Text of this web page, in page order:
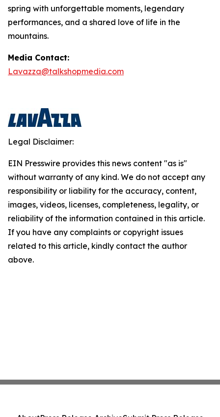
spring with unforgettable moments, legendary
performances, and a shared love of life in the
mountains.
Media Contact:
Lavazza@talkshopmedia.com
Legal Disclaimer:
EIN Presswire provides this news content "as is"
without warranty of any kind. We do not accept any
responsibility or liability for the accuracy, content,
images, videos, licenses, completeness, legality, or
reliability of the information contained in this article.
If you have any complaints or copyright issues
related to this article, kindly contact the author
above.